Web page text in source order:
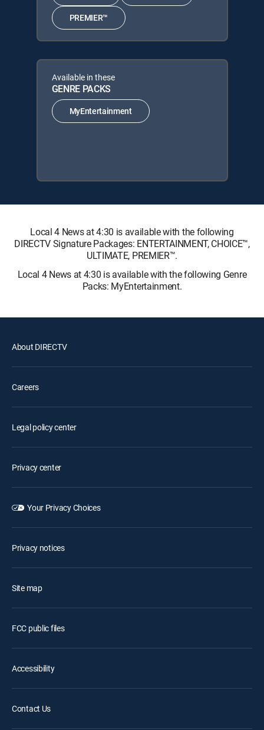
PREMIER™
Available in these
GENRE PACKS
MyEntertainment
Local 4 News at 4:30 is available with the following
DIRECTV Signature Packages: ENTERTAINMENT, CHOICE™,
ULTIMATE, PREMIER™.
Local 4 News at 4:30 is available with the following Genre
Packs: MyEntertainment.
About DIRECTV
Careers
Legal policy center
Privacy center
Your Privacy Choices
Privacy notices
Site map
FCC public files
Accessibility
Contact Us